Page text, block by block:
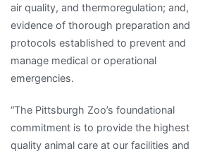
air quality, and thermoregulation; and,
evidence of thorough preparation and
protocols established to prevent and
manage medical or operational
emergencies.
“The Pittsburgh Zoo’s foundational
commitment is to provide the highest
quality animal care at our facilities and